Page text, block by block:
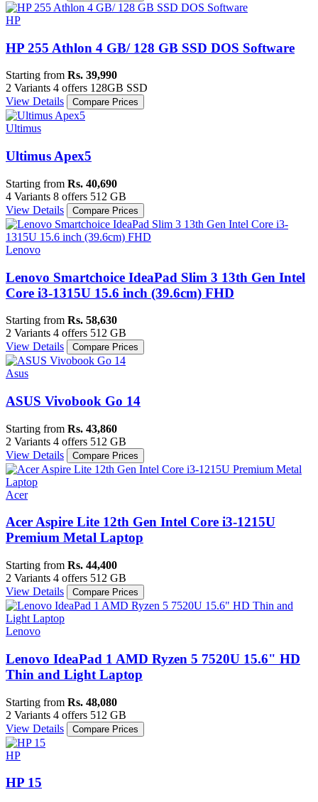
HP
HP 255 Athlon 4 GB/ 128 GB SSD DOS Software
Starting from Rs. 39,990
2 Variants 4 offers 128GB SSD
View Details
Compare Prices
Ultimus
Ultimus Apex5
Starting from Rs. 40,690
4 Variants 8 offers 512 GB
View Details
Compare Prices
Lenovo
Lenovo Smartchoice IdeaPad Slim 3 13th Gen Intel
Core i3-1315U 15.6 inch (39.6cm) FHD
Starting from Rs. 58,630
2 Variants 4 offers 512 GB
View Details
Compare Prices
Asus
ASUS Vivobook Go 14
Starting from Rs. 43,860
2 Variants 4 offers 512 GB
View Details
Compare Prices
Acer
Acer Aspire Lite 12th Gen Intel Core i3-1215U
Premium Metal Laptop
Starting from Rs. 44,400
2 Variants 4 offers 512 GB
View Details
Compare Prices
Lenovo
Lenovo IdeaPad 1 AMD Ryzen 5 7520U 15.6" HD
Thin and Light Laptop
Starting from Rs. 48,080
2 Variants 4 offers 512 GB
View Details
Compare Prices
HP
HP 15